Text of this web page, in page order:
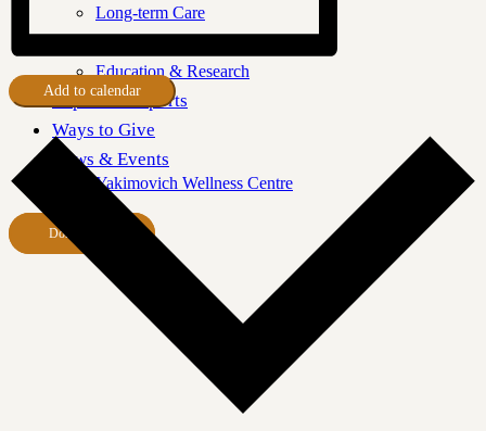
Long-term Care
Education & Research
Impact & Reports
Ways to Give
News & Events
Yakimovich Wellness Centre
Donate Now
Add to calendar